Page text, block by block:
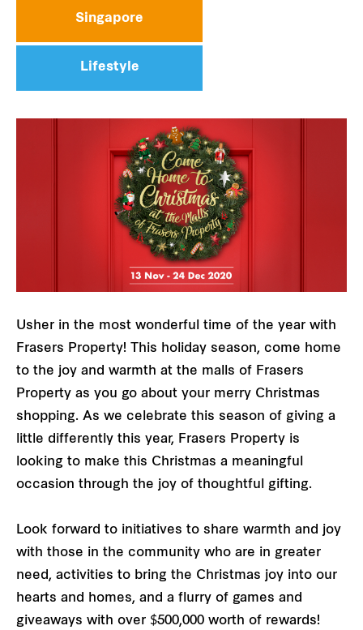
Singapore
Lifestyle
Usher in the most wonderful time of the year with
Frasers Property! This holiday season, come home
to the joy and warmth at the malls of Frasers
Property as you go about your merry Christmas
shopping. As we celebrate this season of giving a
little differently this year, Frasers Property is
looking to make this Christmas a meaningful
occasion through the joy of thoughtful gifting.
Look forward to initiatives to share warmth and joy
with those in the community who are in greater
need, activities to bring the Christmas joy into our
hearts and homes, and a flurry of games and
giveaways with over $500,000 worth of rewards!